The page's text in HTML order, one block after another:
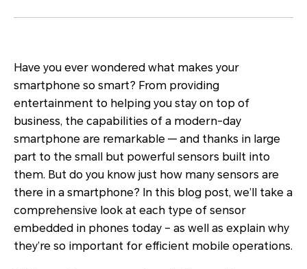
Have you ever wondered what makes your
smartphone so smart? From providing
entertainment to helping you stay on top of
business, the capabilities of a modern-day
smartphone are remarkable — and thanks in large
part to the small but powerful sensors built into
them. But do you know just how many sensors are
there in a smartphone? In this blog post, we’ll take a
comprehensive look at each type of sensor
embedded in phones today – as well as explain why
they’re so important for efficient mobile operations.